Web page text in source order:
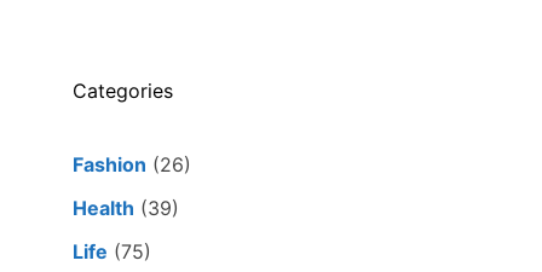
Categories
Fashion (26)
Health (39)
Life (75)